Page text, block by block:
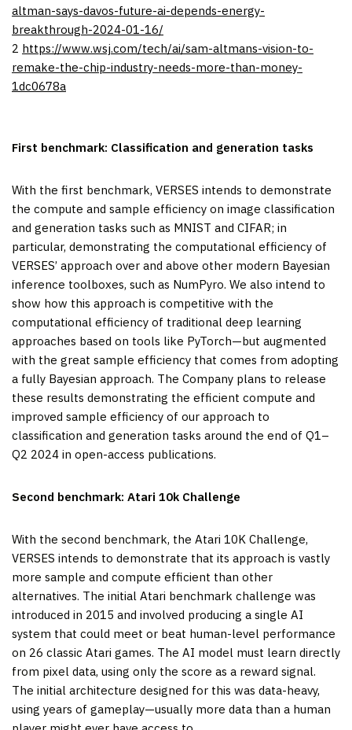
altman-says-davos-future-ai-depends-energy-
breakthrough-2024-01-16/
2 https://www.wsj.com/tech/ai/sam-altmans-vision-to-
remake-the-chip-industry-needs-more-than-money-
1dc0678a
First benchmark: Classification and generation tasks
With the first benchmark, VERSES intends to demonstrate
the compute and sample efficiency on image classification
and generation tasks such as MNIST and CIFAR; in
particular, demonstrating the computational efficiency of
VERSES’ approach over and above other modern Bayesian
inference toolboxes, such as NumPyro. We also intend to
show how this approach is competitive with the
computational efficiency of traditional deep learning
approaches based on tools like PyTorch—but augmented
with the great sample efficiency that comes from adopting
a fully Bayesian approach. The Company plans to release
these results demonstrating the efficient compute and
improved sample efficiency of our approach to
classification and generation tasks around the end of Q1–
Q2 2024 in open-access publications.
Second benchmark: Atari 10k Challenge
With the second benchmark, the Atari 10K Challenge,
VERSES intends to demonstrate that its approach is vastly
more sample and compute efficient than other
alternatives. The initial Atari benchmark challenge was
introduced in 2015 and involved producing a single AI
system that could meet or beat human-level performance
on 26 classic Atari games. The AI model must learn directly
from pixel data, using only the score as a reward signal.
The initial architecture designed for this was data-heavy,
using years of gameplay—usually more data than a human